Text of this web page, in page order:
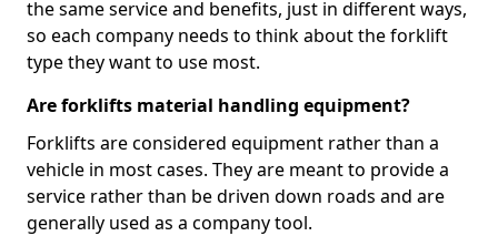
the same service and benefits, just in different ways,
so each company needs to think about the forklift
type they want to use most.
Are forklifts material handling equipment?
Forklifts are considered equipment rather than a
vehicle in most cases. They are meant to provide a
service rather than be driven down roads and are
generally used as a company tool.